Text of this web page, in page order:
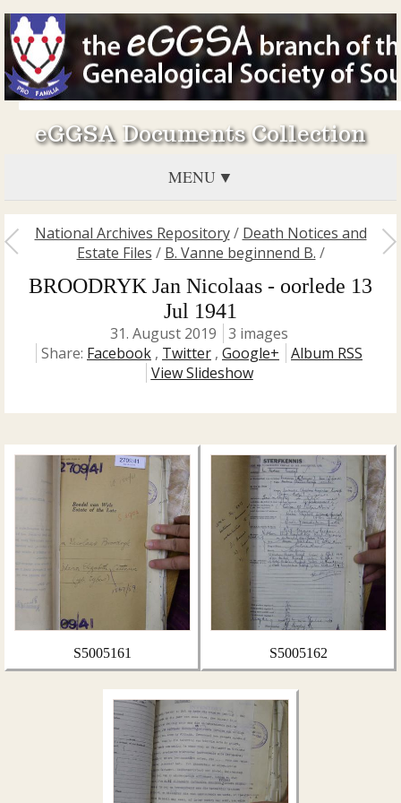
eGGSA Documents Collection
MENU
National Archives Repository/ Death Notices and
Estate Files / B. Vanne beginnend B. /
BROODRYK Jan Nicolaas - oorlede 13
Jul 1941
31. August 2019
3 images
Share: Facebook , Twitter , Google+
Album RSS
View Slideshow
S5005161 S5005162